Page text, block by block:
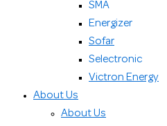
SMA
Energizer
Sofar
Selectronic
Victron Energy
About Us
About Us